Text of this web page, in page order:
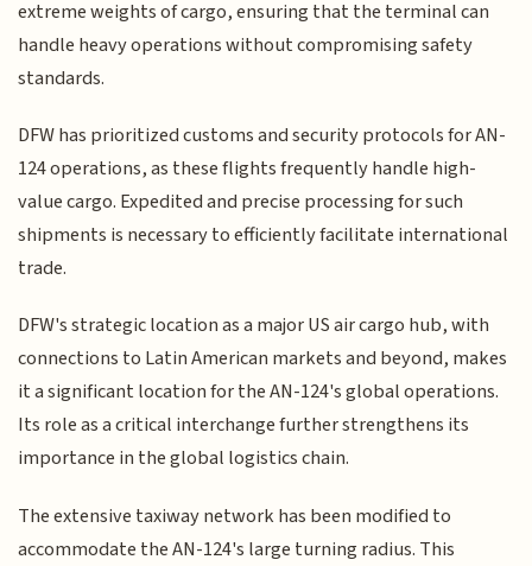
extreme weights of cargo, ensuring that the terminal can
handle heavy operations without compromising safety
standards.
DFW has prioritized customs and security protocols for AN-
124 operations, as these flights frequently handle high-
value cargo. Expedited and precise processing for such
shipments is necessary to efficiently facilitate international
trade.
DFW's strategic location as a major US air cargo hub, with
connections to Latin American markets and beyond, makes
it a significant location for the AN-124's global operations.
Its role as a critical interchange further strengthens its
importance in the global logistics chain.
The extensive taxiway network has been modified to
accommodate the AN-124's large turning radius. This